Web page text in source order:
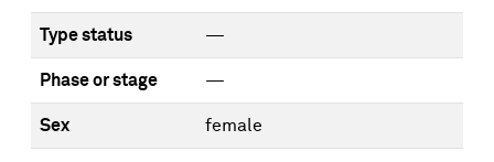
Type status —
Phase or stage —
Sex female